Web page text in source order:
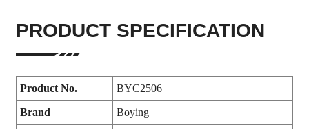
PRODUCT SPECIFICATION
Product No. BYC2506
Brand Boying